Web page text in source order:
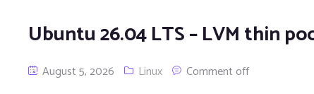
Ubuntu 26.04 LTS – LVM thin
August 5, 2026 Linux Comment off